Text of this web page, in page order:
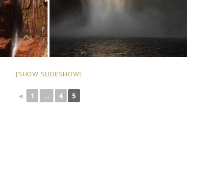
[SHOW SLIDESHOW]
◄ 1 ... 4 5